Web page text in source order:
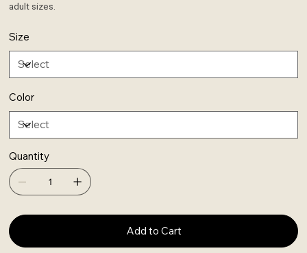
adult sizes.
Size
Color
Quantity
Add to Cart